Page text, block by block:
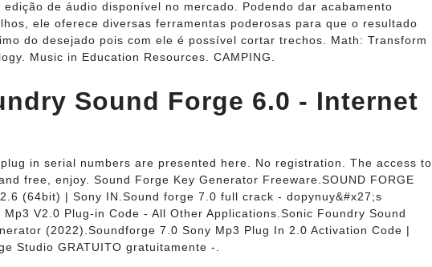
de áudio disponível no mercado. Podendo dar acabamento
ele oferece diversas ferramentas poderosas para que o resultado
do desejado pois com ele é possível cortar trechos. Math: Transform
Music in Education Resources. CAMPING.
Sound Forge 6.0 - Internet
in serial numbers are presented here. No registration. The access to
free, enjoy. Sound Forge Key Generator Freeware.SOUND FORGE
(64bit) | Sony IN.Sound forge 7.0 full crack - dopynuy&#x27;s
V2.0 Plug-in Code - All Other Applications.Sonic Foundry Sound
(2022).Soundforge 7.0 Sony Mp3 Plug In 2.0 Activation Code |
Studio GRATUITO gratuitamente -.